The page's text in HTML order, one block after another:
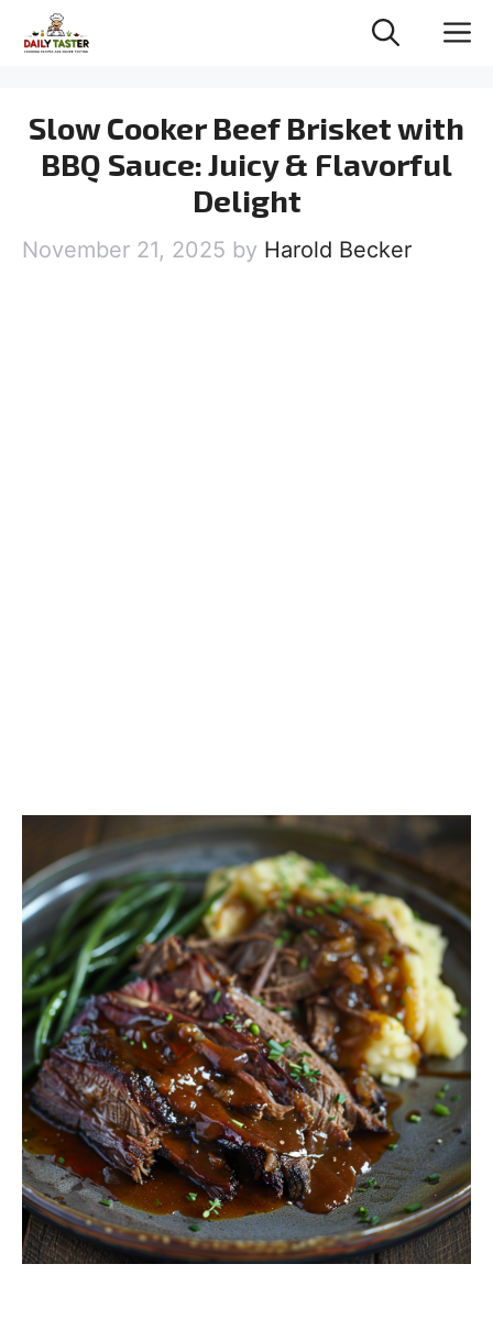
Slow Cooker Beef Brisket with
BBQ Sauce: Juicy & Flavorful
Delight
November 21, 2025 by Harold Becker